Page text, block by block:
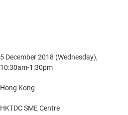
5 December 2018 (Wednesday),
10:30am-1:30pm
Hong Kong
HKTDC SME Centre